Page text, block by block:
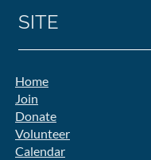
SITE
Home
Join
Donate
Volunteer
Calendar